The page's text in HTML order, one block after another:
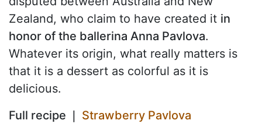
Zealand, who claim to have created it in
honor of the ballerina Anna Pavlova.
Whatever its origin, what really matters is
that it is a dessert as colorful as it is
delicious.
Full recipe ❘ Strawberry Pavlova